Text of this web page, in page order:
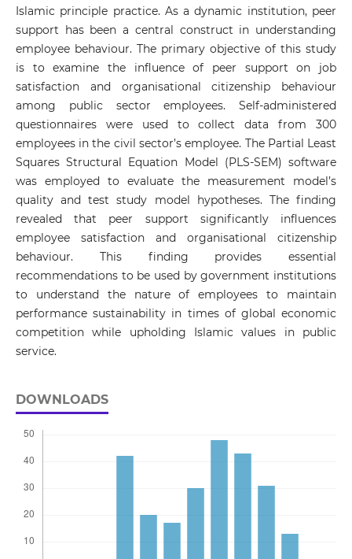
Islamic principle practice. As a dynamic institution, peer
support has been a central construct in understanding
employee behaviour. The primary objective of this study
is to examine the influence of peer support on job
satisfaction and organisational citizenship behaviour
among public sector employees. Self-administered
questionnaires were used to collect data from 300
employees in the civil sector’s employee. The Partial Least
Squares Structural Equation Model (PLS-SEM) software
was employed to evaluate the measurement model’s
quality and test study model hypotheses. The finding
revealed that peer support significantly influences
employee satisfaction and organisational citizenship
behaviour. This finding provides essential
recommendations to be used by government institutions
to understand the nature of employees to maintain
performance sustainability in times of global economic
competition while upholding Islamic values in public
service.
DOWNLOADS